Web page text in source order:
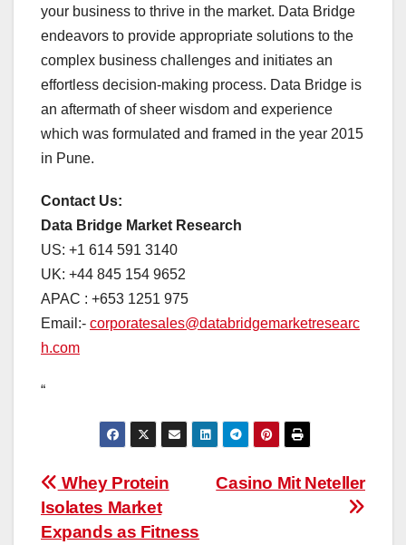
your business to thrive in the market. Data Bridge
endeavors to provide appropriate solutions to the
complex business challenges and initiates an
effortless decision-making process. Data Bridge is
an aftermath of sheer wisdom and experience
which was formulated and framed in the year 2015
in Pune.
Contact Us:
Data Bridge Market Research
US: +1 614 591 3140
UK: +44 845 154 9652
APAC : +653 1251 975
Email:- corporatesales@databridgemarketresearc
h.com
“
Post
navigation
Casino Mit Neteller
Whey Protein
Isolates Market
Expands as Fitness